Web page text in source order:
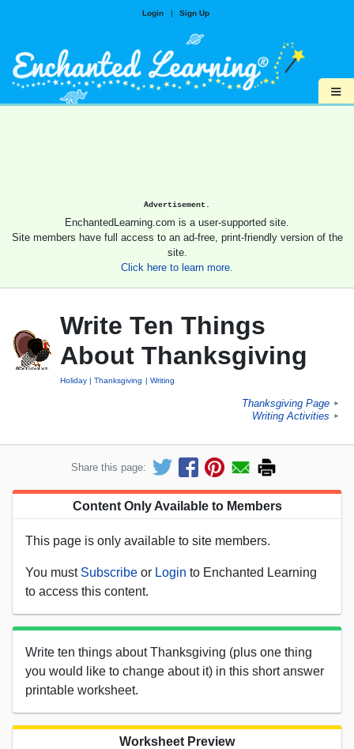
Login | Sign Up
≡
Advertisement.
EnchantedLearning.com is a user-supported site.
Site members have full access to an ad-free, print-friendly version of the
site.
Click here to learn more.
Write Ten Things
About Thanksgiving
Holiday Thanksgiving Writing
Thanksgiving Page ►
Writing Activities ►
Share this page:
Content Only Available to Members
This page is only available to site members.
You must Subscribe or Login to Enchanted Learning
to access this content.
Write ten things about Thanksgiving (plus one thing
you would like to change about it) in this short answer
printable worksheet.
Worksheet Preview